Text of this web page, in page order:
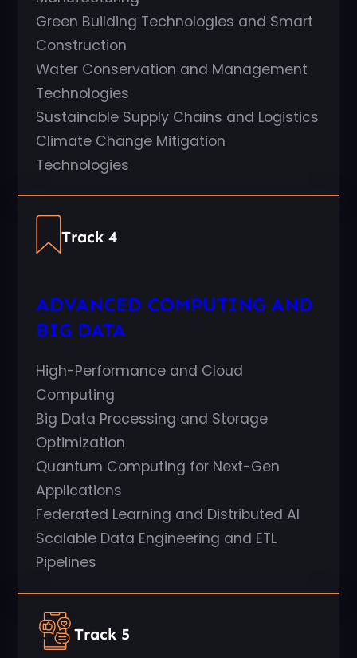
Green Building Technologies and Smart
Construction
Water Conservation and Management
Technologies
Sustainable Supply Chains and Logistics
Climate Change Mitigation
Technologies
Track 4
ADVANCED COMPUTING AND
BIG DATA
High-Performance and Cloud
Computing
Big Data Processing and Storage
Optimization
Quantum Computing for Next-Gen
Applications
Federated Learning and Distributed AI
Scalable Data Engineering and ETL
Pipelines
Track 5